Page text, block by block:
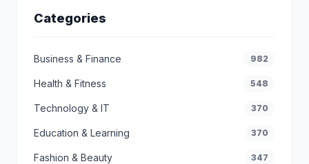
Categories
Business & Finance 982
Health & Fitness 548
Technology & IT 370
Education & Learning 370
Fashion & Beauty 347